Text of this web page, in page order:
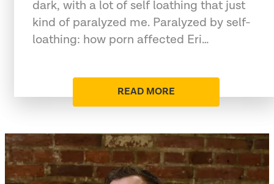
dark, with a lot of self loathing that just
kind of paralyzed me. Paralyzed by self-
loathing: how porn affected Eri…
READ MORE